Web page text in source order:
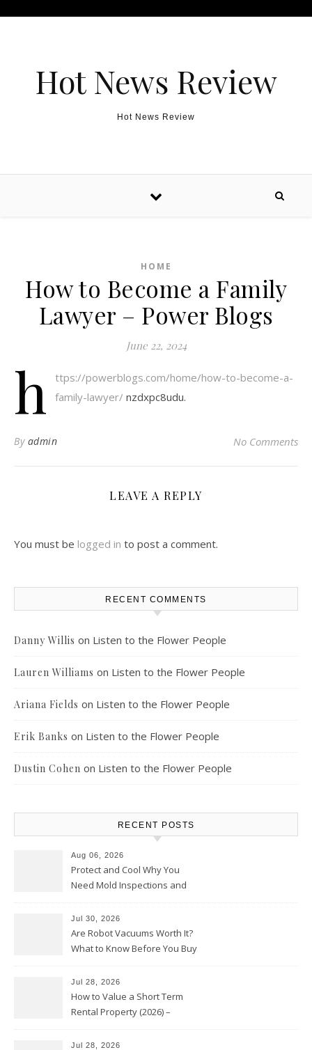
Hot News Review
Hot News Review
HOME
How to Become a Family
Lawyer – Power Blogs
June 22, 2024
h
ttps://powerblogs.com/home/how-to-become-a-
family-lawyer/ nzdxpc8udu.
By admin No Comments
LEAVE A REPLY
You must be logged in to post a comment.
RECENT COMMENTS
Danny Willis on Listen to the Flower People
Lauren Williams on Listen to the Flower People
Ariana Fields on Listen to the Flower People
Erik Banks on Listen to the Flower People
Dustin Cohen on Listen to the Flower People
RECENT POSTS
Aug 06, 2026
Protect and Cool Why You
Need Mold Inspections and
Jul 30, 2026
Are Robot Vacuums Worth It?
What to Know Before You Buy
Jul 28, 2026
How to Value a Short Term
Rental Property (2026) –
Jul 28, 2026